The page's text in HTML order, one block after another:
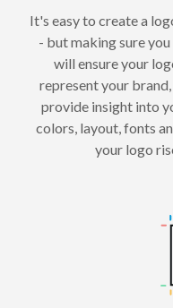
It's easy to create a
- but making sure
will ensure your
represent your
provide insight into
colors, layout, fonts
your logo